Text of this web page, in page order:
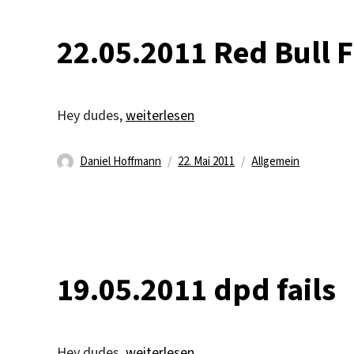
22.05.2011 Red Bull
Hey dudes,„22.05.2011 Red Bull Flugtag“
weiterlesen
Autor
Daniel Hoffmann
Veröffentlicht
22. Mai 2011 Kategorien
Allgemein
19.05.2011 dpd fails